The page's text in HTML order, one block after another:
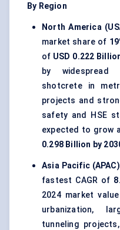
By Region
North America
market share of
of USD 0.222
by widespread
shotcrete in
projects and
safety and HSE
expected to grow
0.298 Billion by
Asia Pacific (APAC)
fastest CAGR of
2024 market
urbanization,
tunneling